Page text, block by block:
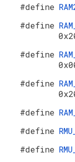
#define
#define
#define
#define
#define
#define
#define